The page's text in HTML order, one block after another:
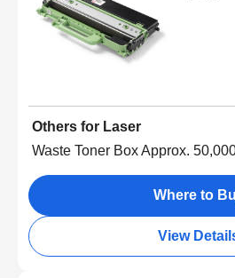
Others for Laser
Waste Toner Box Approx.
Where to
View